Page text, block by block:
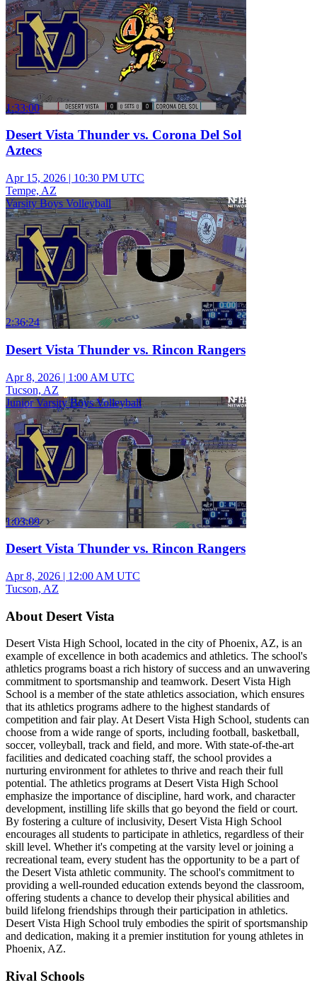
1:33:00
Desert Vista Thunder vs. Corona Del Sol
Aztecs
Apr 15, 2026 | 10:30 PM UTC
Tempe, AZ
Varsity Boys Volleyball
2:36:24
Desert Vista Thunder vs. Rincon Rangers
Apr 8, 2026 | 1:00 AM UTC
Tucson, AZ
Junior Varsity Boys Volleyball
1:03:09
Desert Vista Thunder vs. Rincon Rangers
Apr 8, 2026 | 12:00 AM UTC
Tucson, AZ
About Desert Vista
Desert Vista High School, located in the city of Phoenix, AZ, is an
example of excellence in both academics and athletics. The school's
athletics programs boast a rich history of success and an unwavering
commitment to sportsmanship and teamwork. Desert Vista High
School is a member of the state athletics association, which ensures
that its athletics programs adhere to the highest standards of
competition and fair play. At Desert Vista High School, students can
choose from a wide range of sports, including football, basketball,
soccer, volleyball, track and field, and more. With state-of-the-art
facilities and dedicated coaching staff, the school provides a
nurturing environment for athletes to thrive and reach their full
potential. The athletics programs at Desert Vista High School
emphasize the importance of discipline, hard work, and character
development, instilling life skills that go beyond the field or court.
By fostering a culture of inclusivity, Desert Vista High School
encourages all students to participate in athletics, regardless of their
skill level. Whether it's competing at the varsity level or joining a
recreational team, every student has the opportunity to be a part of
the Desert Vista athletic community. The school's commitment to
providing a well-rounded education extends beyond the classroom,
offering students a chance to develop their physical abilities and
build lifelong friendships through their participation in athletics.
Desert Vista High School truly embodies the spirit of sportsmanship
and dedication, making it a premier institution for young athletes in
Phoenix, AZ.
Rival Schools